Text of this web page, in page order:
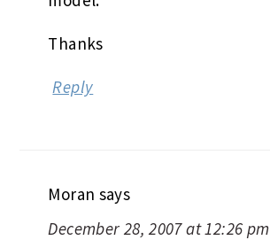
Thanks
Reply
Moran says
December 28, 2007 at 12:26 pm